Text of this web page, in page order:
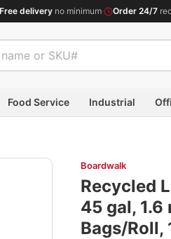
Free delivery no minimum· Order 24/7
Food Service Industrial
Boardwalk
Recycled
45 gal,
Bags/Roll,